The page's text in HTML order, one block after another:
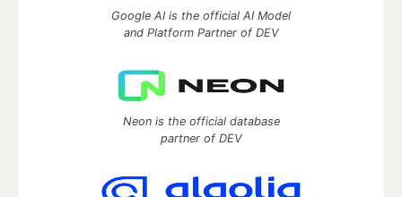
Google AI is the official AI Model
and Platform Partner of DEV
Neon is the official database
partner of DEV